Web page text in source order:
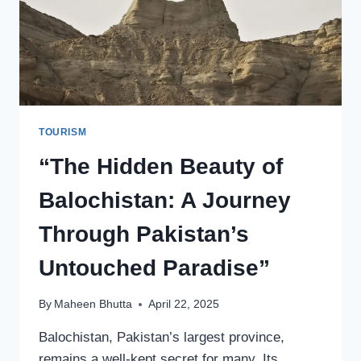
TOURISM
“The Hidden Beauty of
Balochistan: A Journey
Through Pakistan’s
Untouched Paradise”
By Maheen Bhutta April 22, 2025
Balochistan, Pakistan’s largest province,